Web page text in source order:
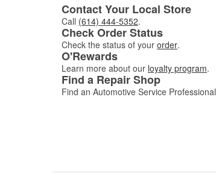
Contact Your Local Store
Call (614) 444-5352.
Check Order Status
Check the status of your order.
O'Rewards
Learn more about our loyalty program.
Find a Repair Shop
Find an Automotive Service Professional